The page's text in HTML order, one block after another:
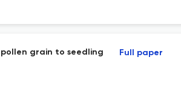
grain to seedling Full paper